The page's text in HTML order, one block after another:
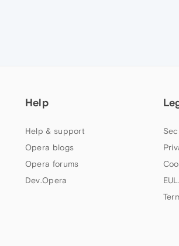
Help
Help & support
Opera blogs
Opera forums
Dev.Opera